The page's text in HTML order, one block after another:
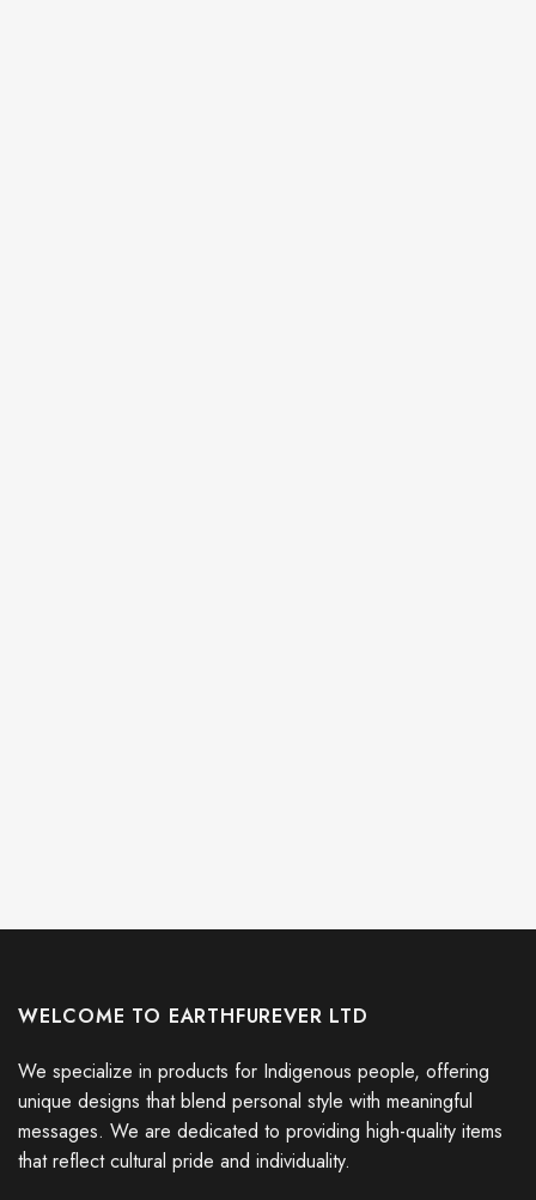
WELCOME TO EARTHFUREVER LTD
We specialize in products for Indigenous people, offering
unique designs that blend personal style with meaningful
messages. We are dedicated to providing high-quality items
that reflect cultural pride and individuality.